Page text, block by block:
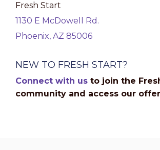
Fresh Start
1130 E McDowell Rd.
Phoenix, AZ 85006
NEW TO FRESH START?
Connect with us to join the
community and access our